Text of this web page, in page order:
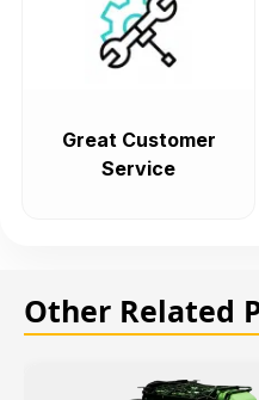
Great Customer
Service
Other Related